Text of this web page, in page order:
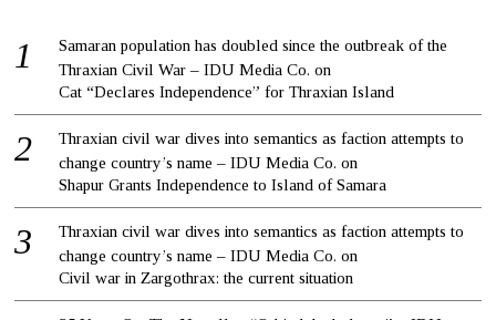
Samaran population has doubled since the outbreak of the
Thraxian Civil War – IDU Media Co. on
Cat “Declares Independence” for Thraxian Island
Thraxian civil war dives into semantics as faction attempts to
change country’s name – IDU Media Co. on
Shapur Grants Independence to Island of Samara
Thraxian civil war dives into semantics as faction attempts to
change country’s name – IDU Media Co. on
Civil war in Zargothrax: the current situation